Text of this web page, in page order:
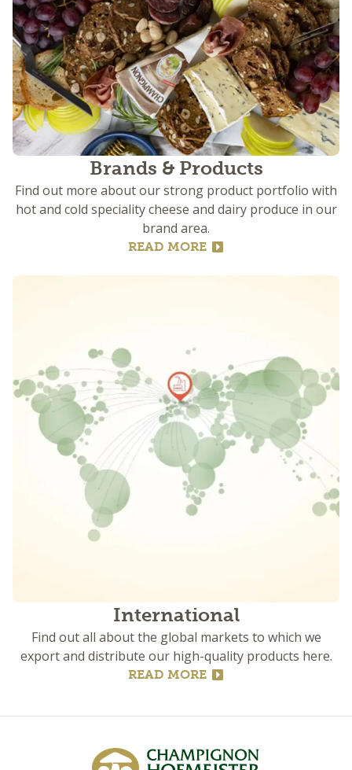
Brands & Products
Find out more about our strong product portfolio with
hot and cold speciality cheese and dairy produce in our
brand area.
READ MORE
International
Find out all about the global markets to which we
export and distribute our high-quality products here.
READ MORE